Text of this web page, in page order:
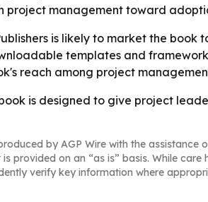
project management toward
is likely to market the
templates and
reach among project
is designed to give project
by AGP Wire with the assistance
provided on an “as is” basis. While
verify key information where